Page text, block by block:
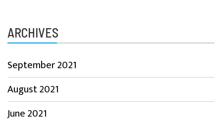
ARCHIVES
September 2021
August 2021
June 2021